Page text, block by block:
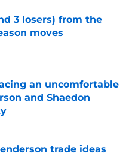
3 losers) from the
moves
Date
an uncomfortable
and Shaedon
Date
trade ideas